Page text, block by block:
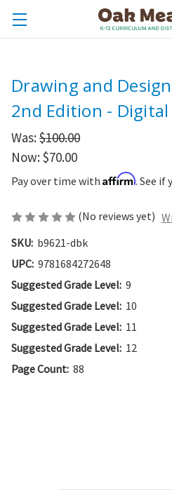
Drawing and
2nd Edition - Digital
Was:$100.00
Now:$70.00
Pay over time with Affirm. See if
(No reviews yet)
SKU: b9621-dbk
UPC: 9781684272648
Suggested Grade Level: 9
Suggested Grade Level: 10
Suggested Grade Level: 11
Suggested Grade Level: 12
Page Count: 88